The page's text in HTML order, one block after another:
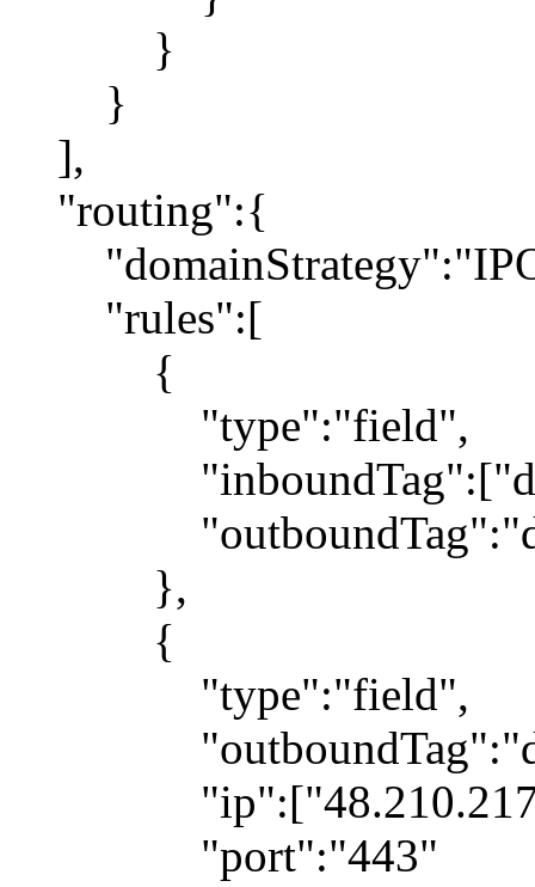
}
}
],
"routing":{
"rules":[
{
"type":"field",
},
{
"type":"field",
"port":"443"